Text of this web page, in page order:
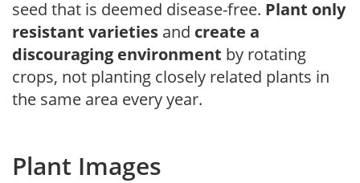
seed that is deemed disease-free. Plant only
resistant varieties and create a
discouraging environment by rotating
crops, not planting closely related plants in
the same area every year.
Plant Images